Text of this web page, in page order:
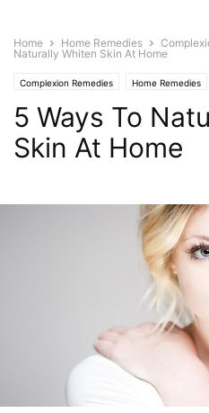
Home Home Remedies
Naturally Whiten Skin At Home
Complexion Remedies Home Remedies
5 Ways To
Skin At Home